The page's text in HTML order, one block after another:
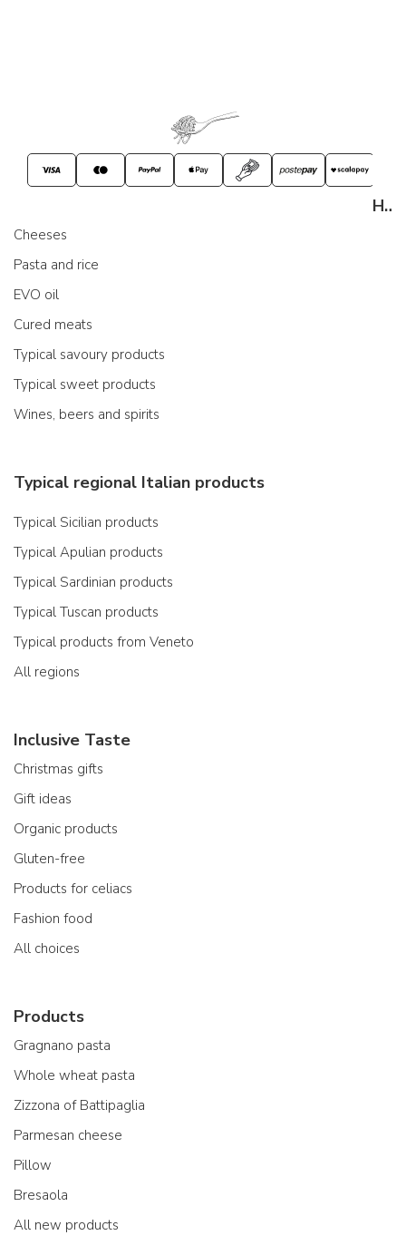
Handout
Cheeses
Pasta and rice
EVO oil
Cured meats
Typical savoury products
Typical sweet products
Wines, beers and spirits
Typical regional Italian products
Typical Sicilian products
Typical Apulian products
Typical Sardinian products
Typical Tuscan products
Typical products from Veneto
All regions
Inclusive Taste
Christmas gifts
Gift ideas
Organic products
Gluten-free
Products for celiacs
Fashion food
All choices
Products
Gragnano pasta
Whole wheat pasta
Zizzona of Battipaglia
Parmesan cheese
Pillow
Bresaola
All new products